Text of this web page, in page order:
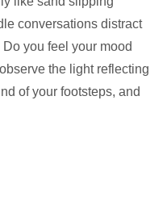
conversations distract
you feel your mood
the light reflecting
of your footsteps, and